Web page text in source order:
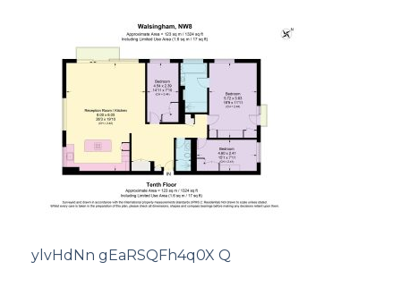
ylvHdNn gEaRSQFh4q0X Q